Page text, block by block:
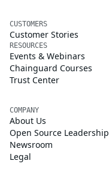
CUSTOMERS
Customer Stories
RESOURCES
Events & Webinars
Chainguard Courses
Trust Center
COMPANY
About Us
Open Source Leadership
Newsroom
Legal